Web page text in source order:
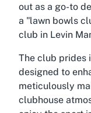
out as a go-to
a "lawn bowls
club in Levin
The club prides
designed to
meticulously
clubhouse